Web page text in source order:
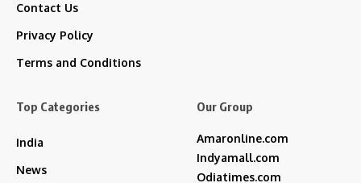
Contact Us
Privacy Policy
Terms and Conditions
Top Categories
India
News
Our Group
Amaronline.com
Indyamall.com
Odiatimes.com